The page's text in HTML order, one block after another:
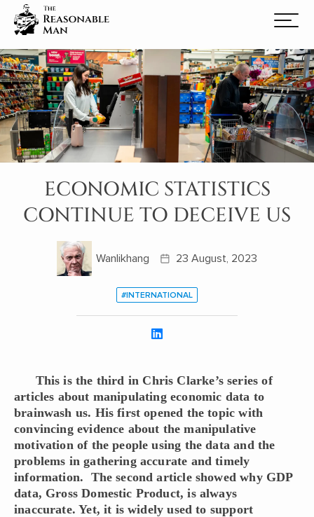
ECONOMIC STATISTICS
CONTINUE TO DECEIVE US
Wanlikhang 23 August, 2023
#INTERNATIONAL
This is the third in Chris Clarke’s series of
articles about manipulating economic data to
brainwash us. His first opened the topic with
convincing evidence about the manipulative
motivation of the people using the data and the
problems in gathering accurate and timely
information. The second article showed why GDP
data, Gross Domestic Product, is always
inaccurate. Yet, it is widely used to support